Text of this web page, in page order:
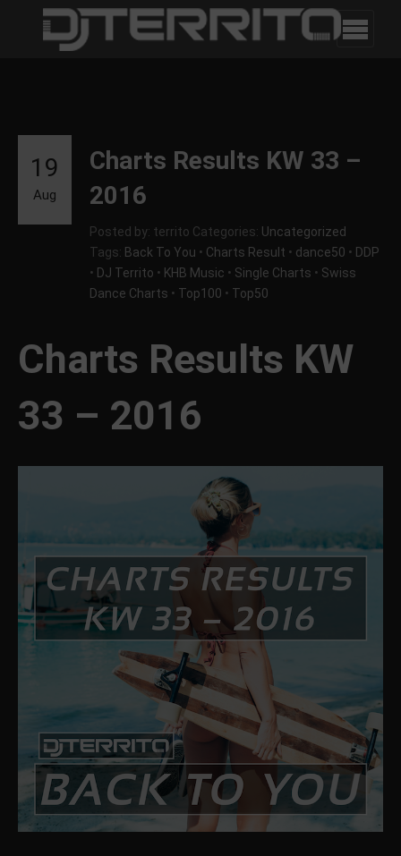
Charts Results KW 33 –
2016
Posted by: territo Categories: Uncategorized
Tags: Back To You • Charts Result • dance50 • DDP
• DJ Territo • KHB Music • Single Charts • Swiss
Dance Charts • Top100 • Top50
19
Aug
Charts Results KW
33 – 2016